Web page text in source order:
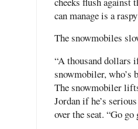
can manage is a
The snowmobiles
“A thousand dollars
snowmobiler, who’s
The snowmobiler
Jordan if he’s
over the seat. “Go go